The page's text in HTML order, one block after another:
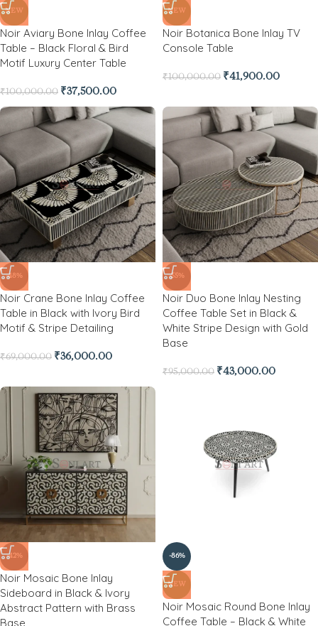
NEW
Noir Aviary Bone Inlay Coffee
Table – Black Floral & Bird
Motif Luxury Center Table
₹100,000.00 ₹37,500.00
NEW
Noir Botanica Bone Inlay TV
Console Table
₹100,000.00 ₹41,900.00
-48%
Noir Crane Bone Inlay Coffee
Table in Black with Ivory Bird
Motif & Stripe Detailing
₹69,000.00 ₹36,000.00
-55%
Noir Duo Bone Inlay Nesting
Coffee Table Set in Black &
White Stripe Design with Gold
Base
₹95,000.00 ₹43,000.00
-42%
Noir Mosaic Bone Inlay
Sideboard in Black & Ivory
Abstract Pattern with Brass
Base
-86%
NEW
Noir Mosaic Round Bone Inlay
Coffee Table – Black & White